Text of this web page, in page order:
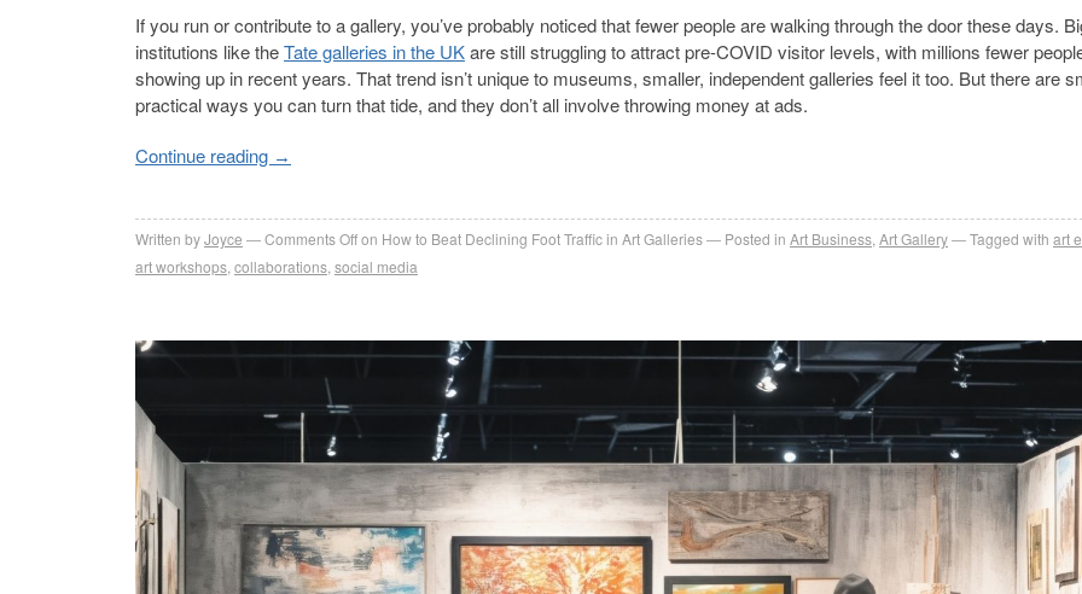
If you run or contribute to a gallery, you’ve probably noticed that fewer people are walking through the door these days.
institutions like theTate galleries in the UKare still struggling to attract pre-COVID visitor levels, with millions fewer
showing up in recent years. That trend isn’t unique to museums, smaller, independent galleries feel it too. But there are
practical ways you can turn that tide, and they don’t all involve throwing money at ads.
Continue reading →
Written byJoyce Comments Offon How to Beat Declining Foot Traffic in Art Galleries Posted in Art Business Art Gallery Tagged with art
art workshops collaborations social media